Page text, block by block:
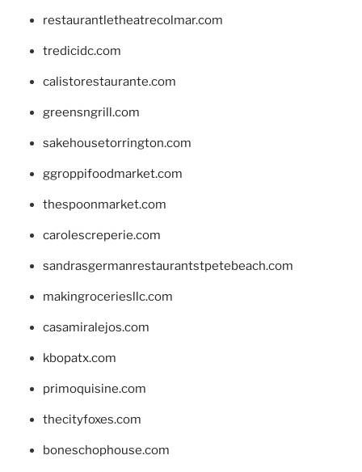
restaurantletheatrecolmar.com
tredicidc.com
calistorestaurante.com
greensngrill.com
sakehousetorrington.com
ggroppifoodmarket.com
thespoonmarket.com
carolescreperie.com
sandrasgermanrestaurantstpetebeach.com
makingroceriesllc.com
casamiralejos.com
kbopatx.com
primoquisine.com
thecityfoxes.com
boneschophouse.com